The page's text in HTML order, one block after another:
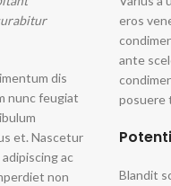
dis
nunc feugiat
et. Nascetur
ac
non
eros
ante
posuere
Blandit